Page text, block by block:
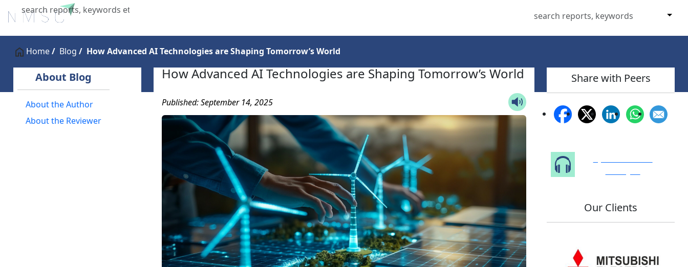
X
Home
Home Blog How Advanced AI Technologies are Shaping Tomorrow’s World
About Blog
About the Author
About the Reviewer
How Advanced AI Technologies are Shaping Tomorrow’s World
Published: September 14, 2025
Share with Peers
Our Clients